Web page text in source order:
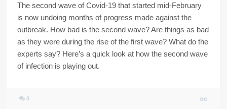
The second wave of Covid-19 that started mid-February
is now undoing months of progress made against the
outbreak. How bad is the second wave? Are things as bad
as they were during the rise of the first wave? What do the
experts say? Here’s a quick look at how the second wave
of infection is playing out.
0